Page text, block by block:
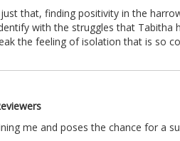
that, finding positivity in the
with the struggles that
the feeling of isolation that is so
me and poses the chance for a